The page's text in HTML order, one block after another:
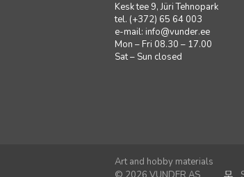
Kesk tee 9, Jüri Tehnopark
tel. (+372) 65 64 003
e-mail: info@vunder.ee
Mon – Fri 08.30 – 17.00
Sat – Sun closed
Art and hobby materials